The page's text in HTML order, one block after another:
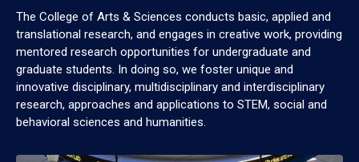
The College of Arts & Sciences conducts basic, applied and
translational research, and engages in creative work, providing
mentored research opportunities for undergraduate and
graduate students. In doing so, we foster unique and
innovative disciplinary, multidisciplinary and interdisciplinary
research, approaches and applications to STEM, social and
behavioral sciences and humanities.